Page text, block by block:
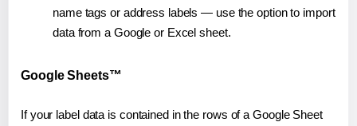
name tags or address labels — use the option to import
data from a Google or Excel sheet.
Google Sheets™
If your label data is contained in the rows of a Google Sheet